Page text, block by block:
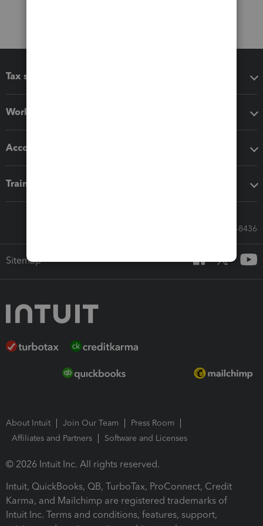
Tax software
Workflow add-ons
Accounting solutions
Training & support
Call Sales: 833-564-8436
Sitemap
About Intuit Join Our Team
Press Room
Affiliates and Partners
Software and Licenses
© 2026 Intuit Inc. All rights reserved.
Intuit, QuickBooks, QB, TurboTax, ProConnect, Credit
Karma, and Mailchimp are registered trademarks of
Intuit Inc. Terms and conditions, features, support,